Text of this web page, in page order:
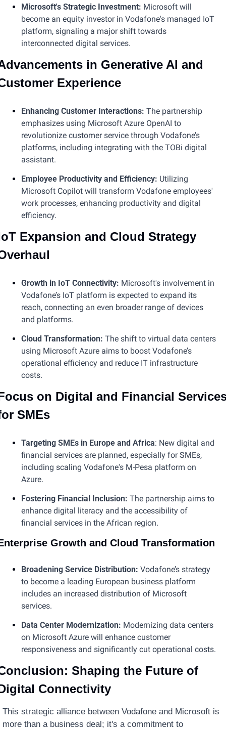
Microsoft's Strategic Investment: Microsoft will
become an equity investor in Vodafone's managed IoT
platform, signaling a major shift towards
interconnected digital services​​​.
in Generative AI and
Experience
Enhancing Customer Interactions: The partnership
emphasizes using Microsoft Azure OpenAI to
revolutionize customer service through Vodafone’s
platforms, including integrating with the TOBi digital
assistant.
Employee Productivity and Efficiency: Utilizing
Microsoft Copilot will transform Vodafone employees'
work processes, enhancing productivity and digital
efficiency​.
Expansion and Cloud Strategy
Growth in IoT Connectivity: Microsoft's involvement in
Vodafone’s IoT platform is expected to expand its
reach, connecting an even broader range of devices
and platforms.
Cloud Transformation: The shift to virtual data centers
using Microsoft Azure aims to boost Vodafone’s
operational efficiency and reduce IT infrastructure
costs​​​.
on Digital and Financial
SMEs
Targeting SMEs in Europe and Africa: New digital and
financial services are planned, especially for SMEs,
including scaling Vodafone's M-Pesa platform on
Azure.
Fostering Financial Inclusion: The partnership aims to
enhance digital literacy and the accessibility of
financial services in the African region​.
Growth and Cloud Transformation
Broadening Service Distribution: Vodafone’s strategy
to become a leading European business platform
includes an increased distribution of Microsoft
services.
Data Center Modernization: Modernizing data centers
on Microsoft Azure will enhance customer
responsiveness and significantly cut operational costs​.
Shaping the Future of
Connectivity
This strategic alliance between Vodafone and Microsoft is
more than a business deal; it's a commitment to